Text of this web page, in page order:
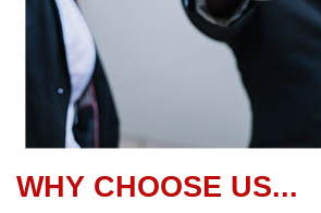
WHY CHOOSE US...